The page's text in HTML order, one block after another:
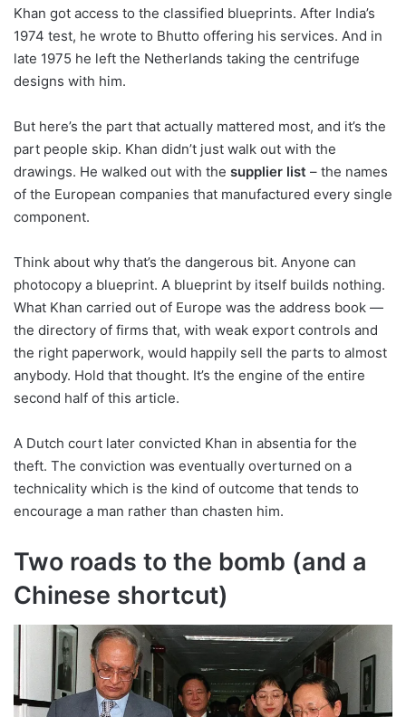
Khan got access to the classified blueprints. After India’s
1974 test, he wrote to Bhutto offering his services. And in
late 1975 he left the Netherlands taking the centrifuge
designs with him.
But here’s the part that actually mattered most, and it’s the
part people skip. Khan didn’t just walk out with the
drawings. He walked out with the supplier list – the names
of the European companies that manufactured every single
component.
Think about why that’s the dangerous bit. Anyone can
photocopy a blueprint. A blueprint by itself builds nothing.
What Khan carried out of Europe was the address book —
the directory of firms that, with weak export controls and
the right paperwork, would happily sell the parts to almost
anybody. Hold that thought. It’s the engine of the entire
second half of this article.
A Dutch court later convicted Khan in absentia for the
theft. The conviction was eventually overturned on a
technicality which is the kind of outcome that tends to
encourage a man rather than chasten him.
Two roads to the bomb (and a
Chinese shortcut)